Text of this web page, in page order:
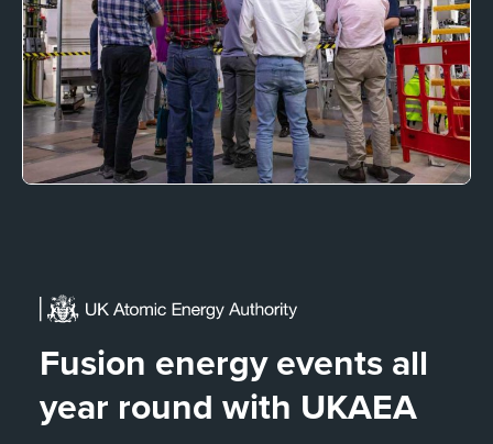
Fusion energy events all
year round with UKAEA